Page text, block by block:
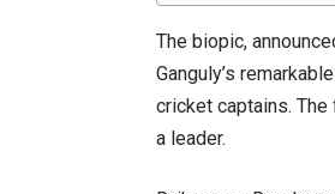
The biopic,
Ganguly’s
cricket captains.
a leader.